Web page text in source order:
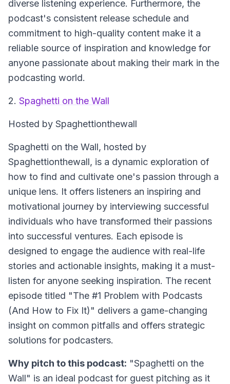
diverse listening experience. Furthermore, the
podcast's consistent release schedule and
commitment to high-quality content make it a
reliable source of inspiration and knowledge for
anyone passionate about making their mark in the
podcasting world.
2. Spaghetti on the Wall
Hosted by Spaghettionthewall
Spaghetti on the Wall, hosted by
Spaghettionthewall, is a dynamic exploration of
how to find and cultivate one's passion through a
unique lens. It offers listeners an inspiring and
motivational journey by interviewing successful
individuals who have transformed their passions
into successful ventures. Each episode is
designed to engage the audience with real-life
stories and actionable insights, making it a must-
listen for anyone seeking inspiration. The recent
episode titled "The #1 Problem with Podcasts
(And How to Fix It)" delivers a game-changing
insight on common pitfalls and offers strategic
solutions for podcasters.
Why pitch to this podcast: "Spaghetti on the
Wall" is an ideal podcast for guest pitching as it